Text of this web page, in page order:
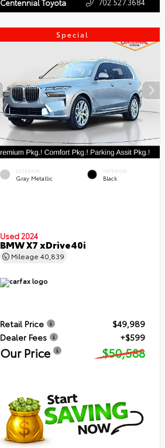
Centennial Toyota 702.527.3684
Special
EXTERIOR
Gray Metallic
INTERIOR
Black
Used 2024
BMW X7 xDrive40i
Mileage 40,839
Retail Price
$49,989
Dealer Fees
+$599
Our Price $50,588